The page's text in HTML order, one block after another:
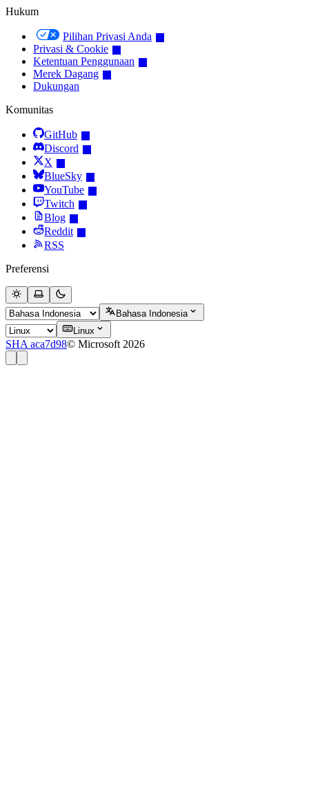
Hukum
Pilihan Privasi Anda
Privasi & Cookie
Ketentuan Penggunaan
Merek Dagang
Dukungan
Komunitas
GitHub
Discord
X
BlueSky
YouTube
Twitch
Blog
Reddit
RSS
Preferensi
Bahasa Indonesia
Linux
SHA aca7d98© Microsoft 2026